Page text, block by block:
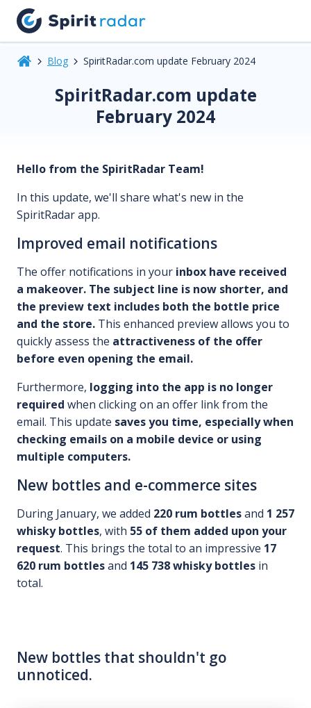
Blog SpiritRadar.com update February 2024
SpiritRadar.com update
February 2024
Hello from the SpiritRadar Team!
In this update, we'll share what's new in the
SpiritRadar app.
Improved email notifications
The offer notifications in your inbox have received
a makeover. The subject line is now shorter, and
the preview text includes both the bottle price
and the store. This enhanced preview allows you to
quickly assess the attractiveness of the offer
before even opening the email.
Furthermore, logging into the app is no longer
required when clicking on an offer link from the
email. This update saves you time, especially when
checking emails on a mobile device or using
multiple computers.
New bottles and e-commerce sites
During January, we added 220 rum bottlesand 1 257
whisky bottles, with 55 of them added upon your
request. This brings the total to an impressive 17
620 rum bottlesand 145 738 whisky bottles in
total.
New bottles that shouldn't go
unnoticed.